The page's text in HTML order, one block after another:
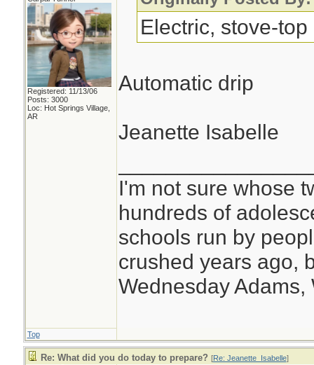
Registered: 11/13/06
Posts: 3000
Loc: Hot Springs Village,
AR
Electric, stove-
Automatic drip
Jeanette Isabelle
I'm not sure whose
hundreds of
schools run by
crushed years ago,
Wednesday Adams,
Top
Re: What did you do today to prepare? [Re: Jeanette_Isabelle]